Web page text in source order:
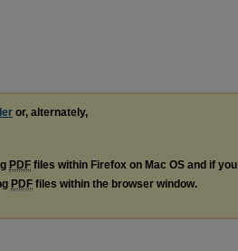
or, alternately,
PDF files within Firefox on Mac OS and if you
PDF files within the browser window.